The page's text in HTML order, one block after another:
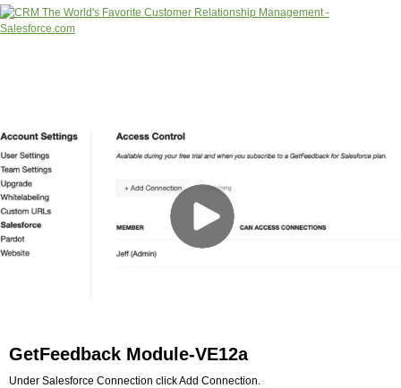
GetFeedback Module-VE12a
Under Salesforce Connection click Add Connection.